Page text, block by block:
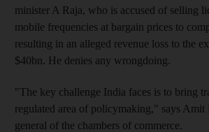
minister A Raja, who is accused of selling
mobile frequencies at bargain prices to
resulting in an alleged revenue loss to the
$40bn. He denies any wrongdoing.
"The key challenge India faces is to bring
regulated area of policymaking," says Amit
general of the chambers of commerce.